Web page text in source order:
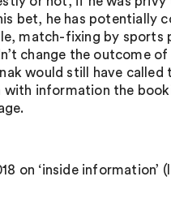
bet, he has potentially
match-fixing by sports
change the outcome of
would still have called
information the
on ‘inside information’